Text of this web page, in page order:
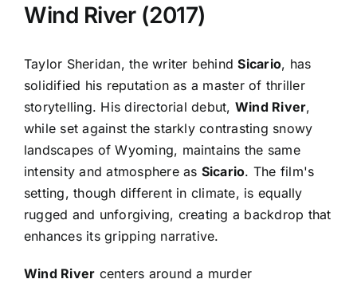
Wind River (2017)
Taylor Sheridan, the writer behindSicario, has
solidified his reputation as a master of thriller
storytelling. His directorial debut, Wind River,
while set against the starkly contrasting snowy
landscapes of Wyoming, maintains the same
intensity and atmosphere as Sicario. The film's
setting, though different in climate, is equally
rugged and unforgiving, creating a backdrop that
enhances its gripping narrative.
Wind River centers around a murder